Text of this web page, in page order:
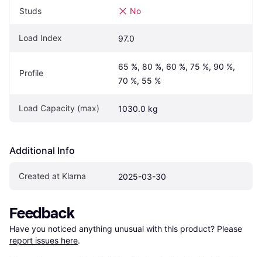
Studs No
Load Index 97.0
Profile
65 %, 80 %, 60 %, 75 %, 90 %,
70 %, 55 %
Load Capacity (max) 1030.0 kg
Additional Info
Created at Klarna 2025-03-30
Feedback
Have you noticed anything unusual with this product? Please
report issues here.